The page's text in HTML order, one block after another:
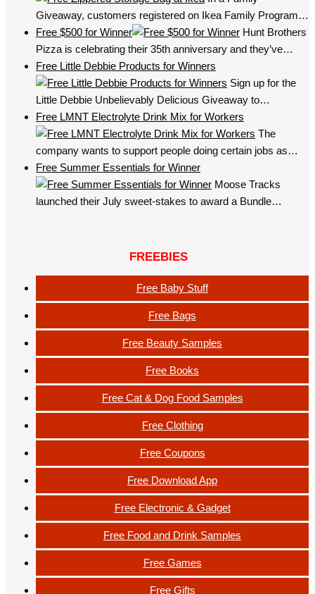
Giveaway, customers registered on Ikea Family Program…
Free $500 for Winner
Hunt Brothers
Pizza is celebrating their 35th anniversary and they’ve…
Free Little Debbie Products for Winners
Sign up for the
Little Debbie Unbelievably Delicious Giveaway to…
Free LMNT Electrolyte Drink Mix for Workers
The
company wants to support people doing certain jobs as…
Free Summer Essentials for Winner
Moose Tracks
launched their July sweet-stakes to award a Bundle…
FREEBIES
Free Baby Stuff
Free Bags
Free Beauty Samples
Free Books
Free Cat & Dog Food Samples
Free Clothing
Free Coupons
Free Download App
Free Electronic & Gadget
Free Food and Drink Samples
Free Games
Free Gifts